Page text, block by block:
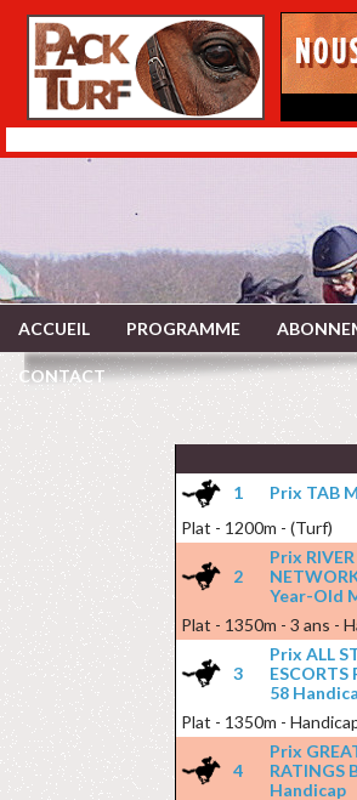
ACCUEIL PROGRAMME
CONTACT
1
Prix TAB
Plat - 1200m - (Turf)
2
Prix
Year-Old
Plat - 1350m - 3 ans -
3
Prix ALL
ESCORTS
58
Plat - 1350m -
4
Prix
RATINGS
Handicap